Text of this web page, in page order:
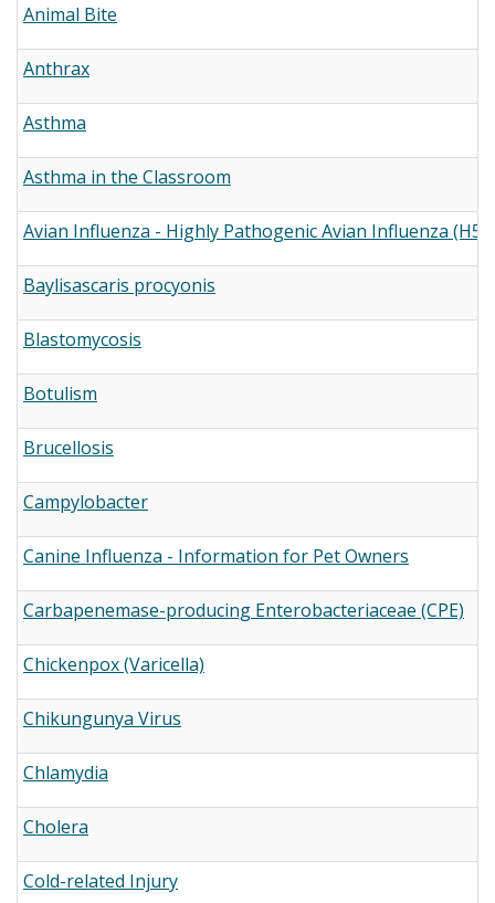
Animal Bite
Anthrax
Asthma
Asthma in the Classroom
Avian Influenza - Highly Pathogenic Avian Influenza
Baylisascaris procyonis
Blastomycosis
Botulism
Brucellosis
Campylobacter
Canine Influenza - Information for Pet Owners
Carbapenemase-producing Enterobacteriaceae (CPE)
Chickenpox (Varicella)
Chikungunya Virus
Chlamydia
Cholera
Cold-related Injury